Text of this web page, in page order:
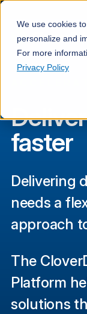
We use cookies
personalize and
For more
Privacy Policy
Services
faster
Delivering
needs a
approach
The
Platform
solutions